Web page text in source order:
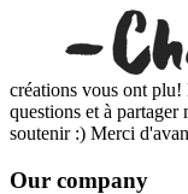
créations vous ont plu!
questions et à
soutenir :) Merci
Our company